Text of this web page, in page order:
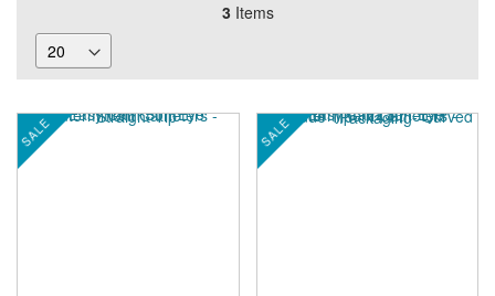
3Items
SALE SALE